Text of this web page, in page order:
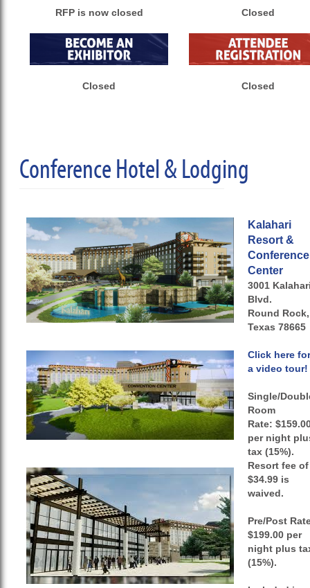
RFP is now closed Closed
Closed Closed
Conference Hotel & Lodging
Kalahari
Resort &
Conference
Center
3001
Blvd.
Round Rock,
Texas 78665
Click here for
a video tour!
Single/
Room
Rate:
per night
tax (15%).
Resort fee of
$34.99 is
waived.
Pre/Post
$199.00 per
night plus
(15%).